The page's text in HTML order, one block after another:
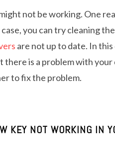
not be working. One
you can try cleaning
are not up to date. In
there is a problem with
to fix the problem.
KEY NOT WORKING IN